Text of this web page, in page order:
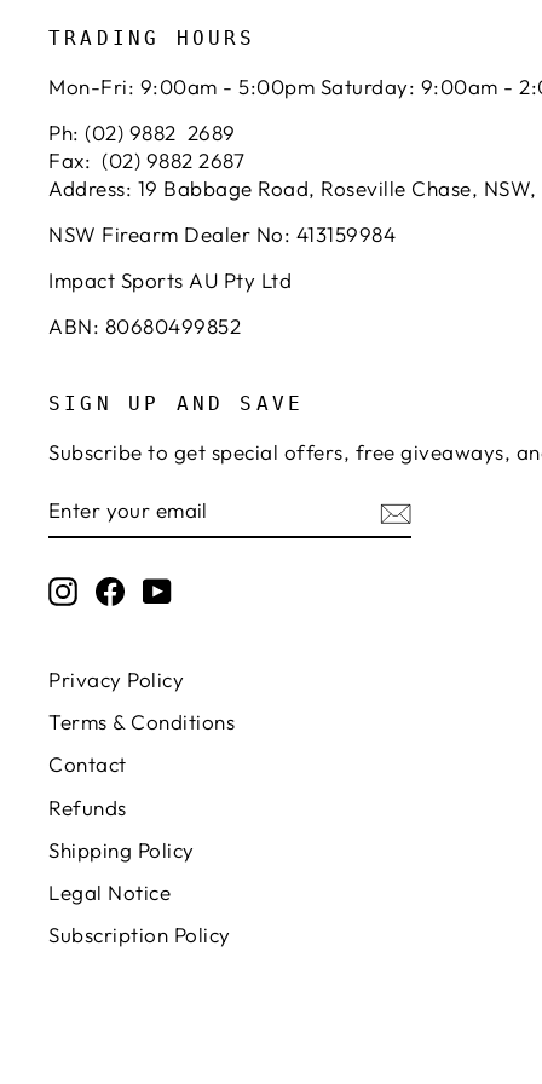
TRADING HOURS
Mon-Fri: 9:00am - 5:00pm Saturday: 9:00am -
Ph: (02) 9882 2689
Fax: (02) 9882 2687
Address: 19 Babbage Road, Roseville Chase,
NSW Firearm Dealer No: 413159984
Impact Sports AU Pty Ltd
ABN: 80680499852
SIGN UP AND SAVE
Subscribe to get special offers, free giveaways,
YOUR
Instagram
FacebookYouTube
Privacy Policy
Terms & Conditions
Contact
Refunds
Shipping Policy
Legal Notice
Subscription Policy